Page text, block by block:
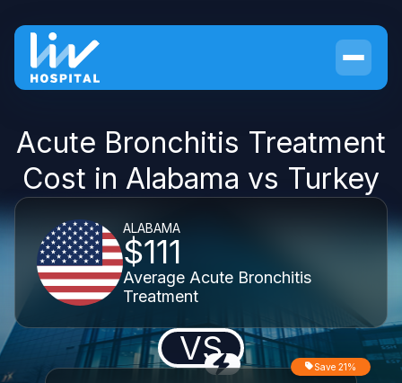
Acute Bronchitis Treatment
Cost in Alabama vs Turkey
ALABAMA
$111
Average Acute Bronchitis
Treatment
VS Save 21%